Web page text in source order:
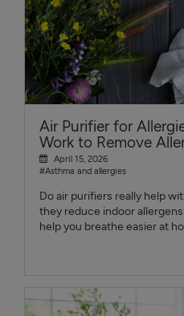
Air Purifier for
Work to Remove
April 15, 2026
#Asthma and allergies
Do air purifiers really help
they reduce indoor
help you breathe easier at